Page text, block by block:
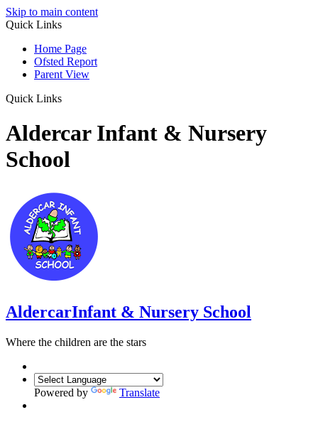
Skip to main content
Quick Links
Home Page
Ofsted Report
Parent View
Quick Links
Aldercar Infant & Nursery
School
AldercarInfant & Nursery School
Where the children are the stars
Powered by Translate